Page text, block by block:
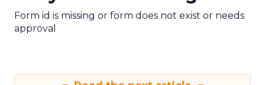
Form id is missing or form does not exist or needs
approval